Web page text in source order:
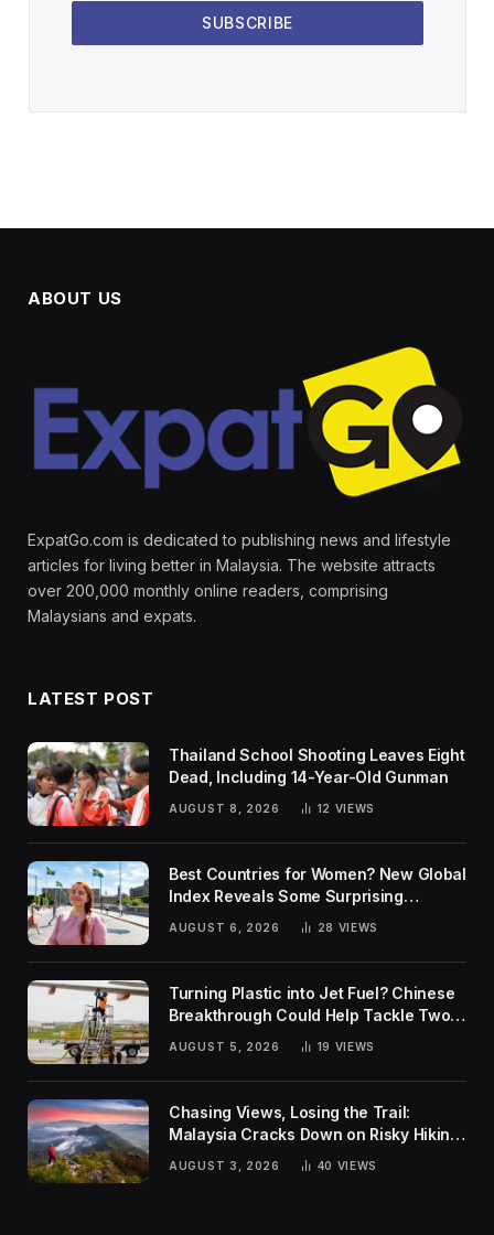
SUBSCRIBE
ABOUT US
ExpatGo.com is dedicated to publishing news and lifestyle
articles for living better in Malaysia. The website attracts
over 200,000 monthly online readers, comprising
Malaysians and expats.
LATEST POST
Thailand School Shooting Leaves Eight
Dead, Including 14-Year-Old Gunman
AUGUST 8, 2026 12 VIEWS
Best Countries for Women? New Global
Index Reveals Some Surprising
AUGUST 6, 2026 28 VIEWS
Turning Plastic into Jet Fuel? Chinese
Breakthrough Could Help Tackle Two
Global Challenges
AUGUST 5, 2026 19 VIEWS
Chasing Views, Losing the Trail:
Malaysia Cracks Down on Risky Hiking
AUGUST 3, 2026 40 VIEWS